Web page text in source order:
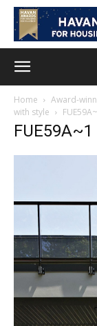
Home
Award-
with style
FUE59A~1